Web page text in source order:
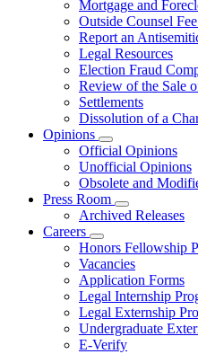
Mortgage and
Outside Counsel
Report an
Legal Resources
Election Fraud
Review of the Sale
Settlements
Dissolution of a
Opinions
Subnavigation
toggle
for
Opinions
Official Opinions
Unofficial Opinions
Obsolete and
Press Room
Subnavigation
toggle
Press
Room
Archived Releases
Careers
Subnavigation
toggle
for
Careers
Honors Fellowship
Vacancies
Application Forms
Legal Internship
Legal Externship
Undergraduate
E-Verify